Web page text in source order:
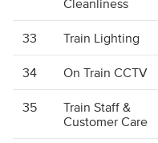
Cleanliness
33 Train Lighting
34 On Train CCTV
35
Train Staff &
Customer Care